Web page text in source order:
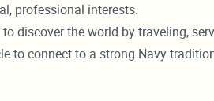
professional interests.
discover the world by traveling,
to connect to a strong Navy